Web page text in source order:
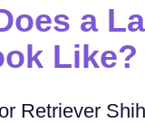
a
Like?
Retriever